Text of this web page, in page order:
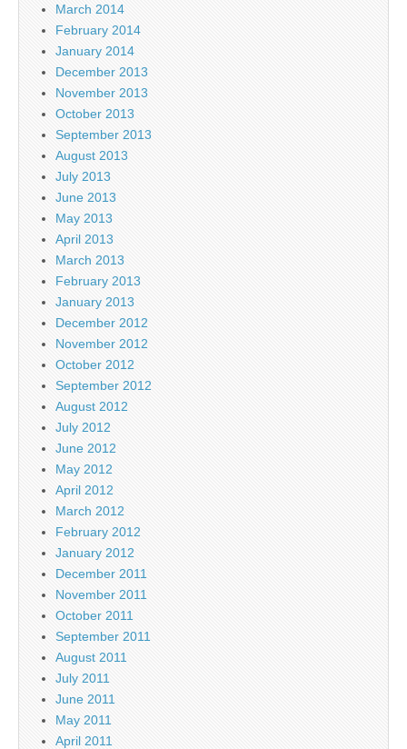
March 2014
February 2014
January 2014
December 2013
November 2013
October 2013
September 2013
August 2013
July 2013
June 2013
May 2013
April 2013
March 2013
February 2013
January 2013
December 2012
November 2012
October 2012
September 2012
August 2012
July 2012
June 2012
May 2012
April 2012
March 2012
February 2012
January 2012
December 2011
November 2011
October 2011
September 2011
August 2011
July 2011
June 2011
May 2011
April 2011